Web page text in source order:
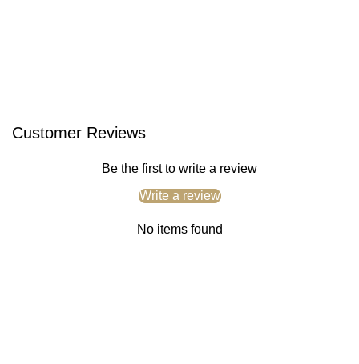
Customer Reviews
Be the first to write a review
Write a review
No items found